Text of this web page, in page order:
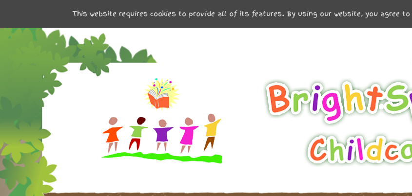
This website requires cookies to provide all of its features. By using our website, you agree